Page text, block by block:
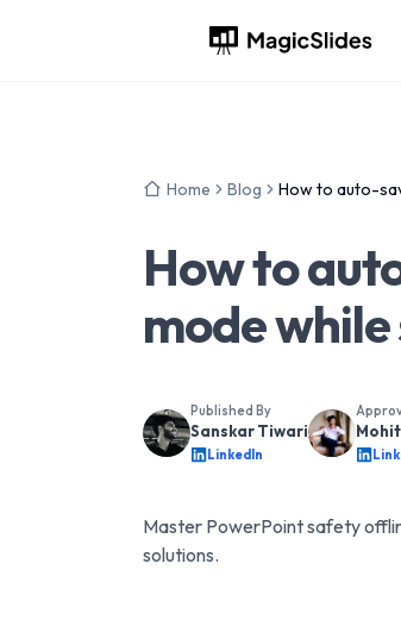
Home Blog How to auto-
How to
mode
Published By
Sanskar Tiwari
LinkedIn
Master PowerPoint safety
solutions.